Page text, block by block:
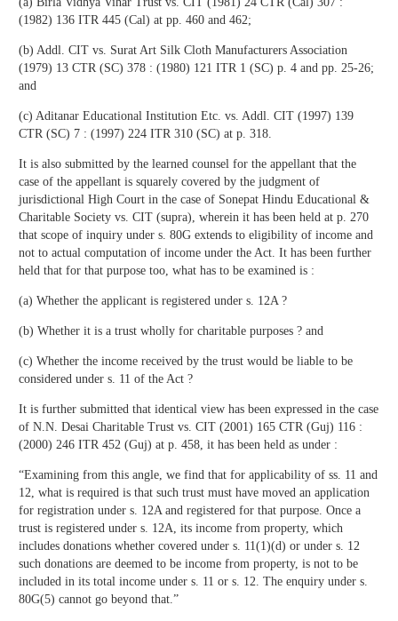
(1982) 136 ITR 445 (Cal) at pp. 460 and 462;
(b) Addl. CIT vs. Surat Art Silk Cloth Manufacturers Association
(1979) 13 CTR (SC) 378 : (1980) 121 ITR 1 (SC) p. 4 and pp. 25-26;
and
(c) Aditanar Educational Institution Etc. vs. Addl. CIT (1997) 139
CTR (SC) 7 : (1997) 224 ITR 310 (SC) at p. 318.
It is also submitted by the learned counsel for the appellant that the
case of the appellant is squarely covered by the judgment of
jurisdictional High Court in the case of Sonepat Hindu Educational &
Charitable Society vs. CIT (supra), wherein it has been held at p. 270
that scope of inquiry under s. 80G extends to eligibility of income and
not to actual computation of income under the Act. It has been further
held that for that purpose too, what has to be examined is :
(a) Whether the applicant is registered under s. 12A ?
(b) Whether it is a trust wholly for charitable purposes ? and
(c) Whether the income received by the trust would be liable to be
considered under s. 11 of the Act ?
It is further submitted that identical view has been expressed in the case
of N.N. Desai Charitable Trust vs. CIT (2001) 165 CTR (Guj) 116 :
(2000) 246 ITR 452 (Guj) at p. 458, it has been held as under :
“Examining from this angle, we find that for applicability of ss. 11 and
12, what is required is that such trust must have moved an application
for registration under s. 12A and registered for that purpose. Once a
trust is registered under s. 12A, its income from property, which
includes donations whether covered under s. 11(1)(d) or under s. 12
such donations are deemed to be income from property, is not to be
included in its total income under s. 11 or s. 12. The enquiry under s.
80G(5) cannot go beyond that.”